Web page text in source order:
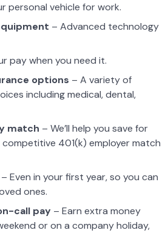
personal vehicle for work.
– Advanced technology
pay when you need it.
options – A variety of
including medical, dental,
match – We’ll help you save for
401(k) employer match
– Even in your first year, so you can
ones.
call pay – Earn extra money
or on a company holiday,